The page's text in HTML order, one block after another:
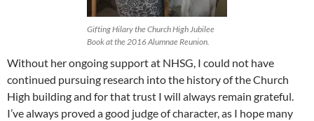
Gifting Hilary the Church High Jubilee
Book at the 2016 Alumnae Reunion.
Without her ongoing support at NHSG, I could not have
continued pursuing research into the history of the Church
High building and for that trust I will always remain grateful.
I’ve always proved a good judge of character, as I hope many